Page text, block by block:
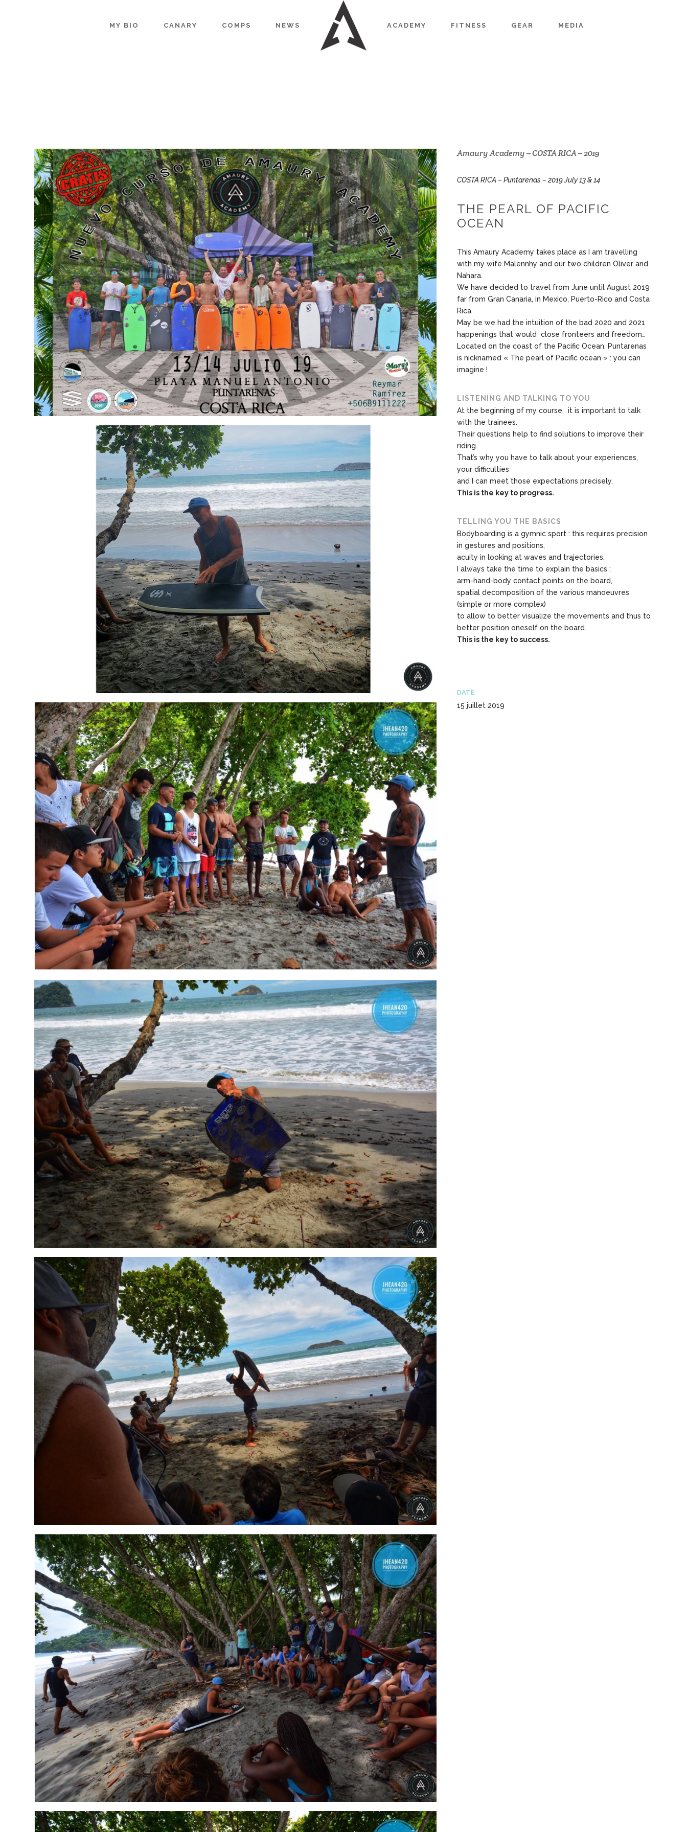
MY BIO CANARY COMPS NEWS ACADEMY FITNESS GEAR MEDIA
Amaury Academy – COSTA RICA – 2019
COSTA RICA – Puntarenas – 2019 July 13 & 14
THE PEARL OF PACIFIC
OCEAN
This Amaury Academy takes place as I am travelling
with my wife Malennhy and our two children Oliver and
Nahara.
We have decided to travel from June until August 2019
far from Gran Canaria, in Mexico, Puerto-Rico and Costa
Rica.
May be we had the intuition of the bad 2020 and 2021
happenings that would close fronteers and freedom…
Located on the coast of the Pacific Ocean, Puntarenas
is nicknamed « The pearl of Pacific ocean » : you can
imagine !
LISTENING AND TALKING TO YOU
At the beginning of my course, it is important to talk
with the trainees.
Their questions help to find solutions to improve their
riding.
That’s why you have to talk about your experiences,
your difficulties
and I can meet those expectations precisely.
This is the key to progress.
TELLING YOU THE BASICS
Bodyboarding is a gymnic sport : this requires precision
in gestures and positions,
acuity in looking at waves and trajectories.
I always take the time to explain the basics :
arm-hand-body contact points on the board,
spatial decomposition of the various manoeuvres
(simple or more complex)
to allow to better visualize the movements and thus to
better position oneself on the board.
This is the key to success.
DATE
15 juillet 2019